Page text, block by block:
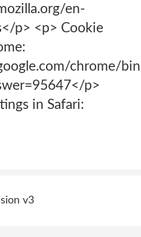
en-
p> <p> Cookie
chrome/
p>
in Safari:
v3